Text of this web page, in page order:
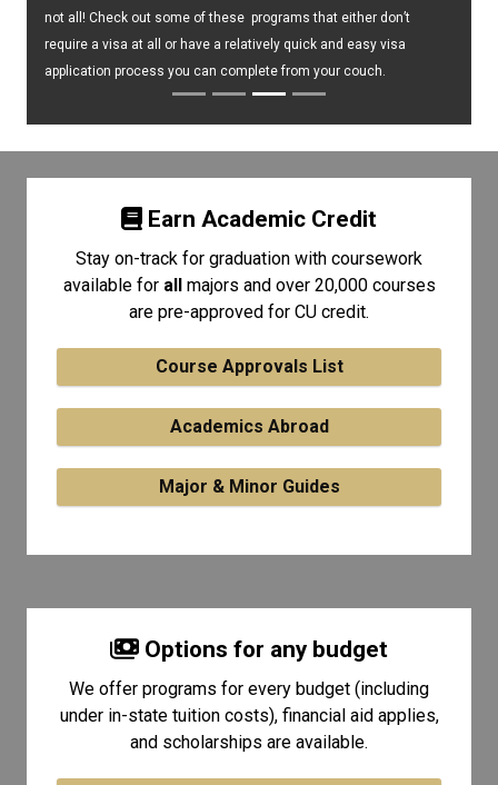
not all! Check out some of these programs that either don’t
require a visa at all or have a relatively quick and easy visa
application process you can complete from your couch.
Earn Academic Credit
Stay on-track for graduation with coursework
available for all majors and over 20,000 courses
are pre-approved for CU credit.
Course Approvals List
Academics Abroad
Major & Minor Guides
Options for any budget
We offer programs for every budget (including
under in-state tuition costs), financial aid applies,
and scholarships are available.